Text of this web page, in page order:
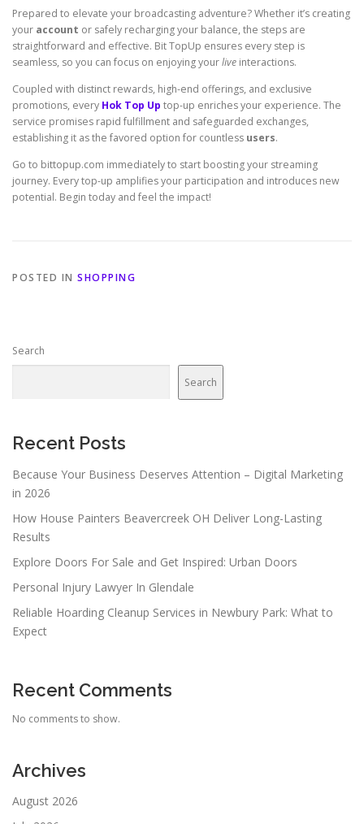
Prepared to elevate your broadcasting adventure? Whether it’s creating
your account or safely recharging your balance, the steps are
straightforward and effective. Bit TopUp ensures every step is
seamless, so you can focus on enjoying yourlive interactions.
Coupled with distinct rewards, high-end offerings, and exclusive
promotions, every Hok Top Up top-up enriches your experience. The
service promises rapid fulfillment and safeguarded exchanges,
establishing it as the favored option for countless users.
Go to bittopup.com immediately to start boosting your streaming
journey. Every top-up amplifies your participation and introduces new
potential. Begin today and feel the impact!
POSTED IN SHOPPING
Search
Search
Recent Posts
Because Your Business Deserves Attention – Digital Marketing
in 2026
How House Painters Beavercreek OH Deliver Long-Lasting
Results
Explore Doors For Sale and Get Inspired: Urban Doors
Personal Injury Lawyer In Glendale
Reliable Hoarding Cleanup Services in Newbury Park: What to
Expect
Recent Comments
No comments to show.
Archives
August 2026